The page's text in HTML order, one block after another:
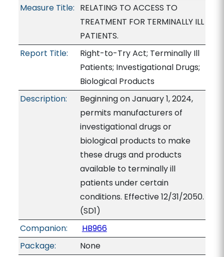
Measure Title: RELATING TO ACCESS TO
TREATMENT FOR TERMINALLY ILL
PATIENTS.
Report Title:
Right-to-Try Act; Terminally Ill
Patients; Investigational Drugs;
Biological Products
Description:
Beginning on January 1, 2024,
permits manufacturers of
investigational drugs or
biological products to make
these drugs and products
available to terminally ill
patients under certain
conditions. Effective 12/31/2050.
(SD1)
Companion:
HB966
Package:
None